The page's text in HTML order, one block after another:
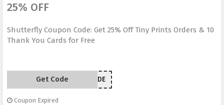
25% OFF
Shutterfly Coupon Code: Get 25% Off Tiny Prints Orders & 10
Thank You Cards for Free
GRATITUDE
Get Code
Coupon Expired